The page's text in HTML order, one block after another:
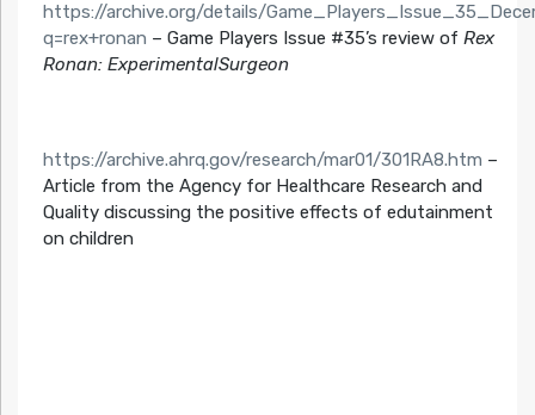
https://archive.org/details/
q=rex+ronan – Game Players Issue #35’s review of Rex
Ronan: ExperimentalSurgeon
https://archive.ahrq.gov/research/mar01/301RA8.htm –
Article from the Agency for Healthcare Research and
Quality discussing the positive effects of edutainment
on children